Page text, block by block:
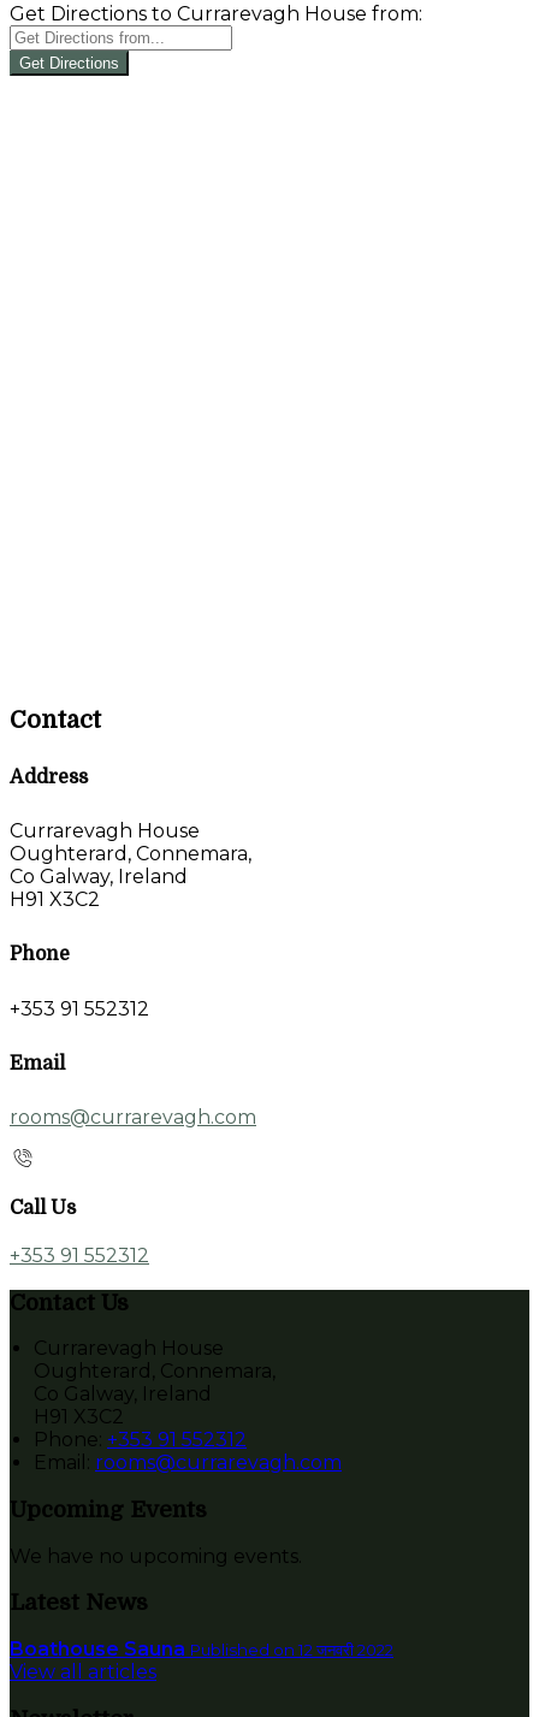
Get Directions to Currarevagh House from:
Get Directions
Contact
Address
Currarevagh House
Oughterard, Connemara,
Co Galway, Ireland
H91 X3C2
Phone
+353 91 552312
Email
rooms@currarevagh.com
Call Us
+353 91 552312
Contact Us
Currarevagh House
Oughterard, Connemara,
Co Galway, Ireland
H91 X3C2
Phone: +353 91 552312
Email: rooms@currarevagh.com
Upcoming Events
We have no upcoming events.
Latest News
Boathouse Sauna Published on 12 जनवरी 2022
View all articles